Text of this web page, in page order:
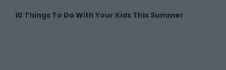
10 Things To Do With Your Kids This Summer